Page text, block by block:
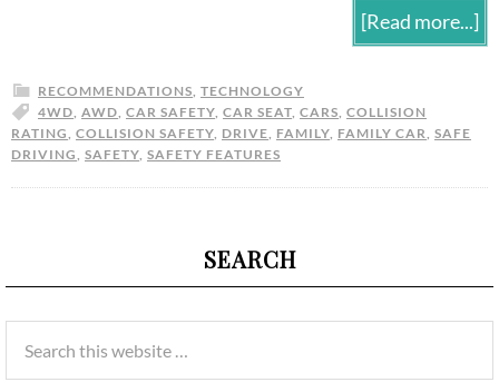
[Read more...]
RECOMMENDATIONS TECHNOLOGY
4WD AWD CAR SAFETY CAR SEAT CARS COLLISION
RATING COLLISION SAFETY DRIVE FAMILY FAMILY CAR SAFE
DRIVING SAFETY SAFETY FEATURES
SEARCH